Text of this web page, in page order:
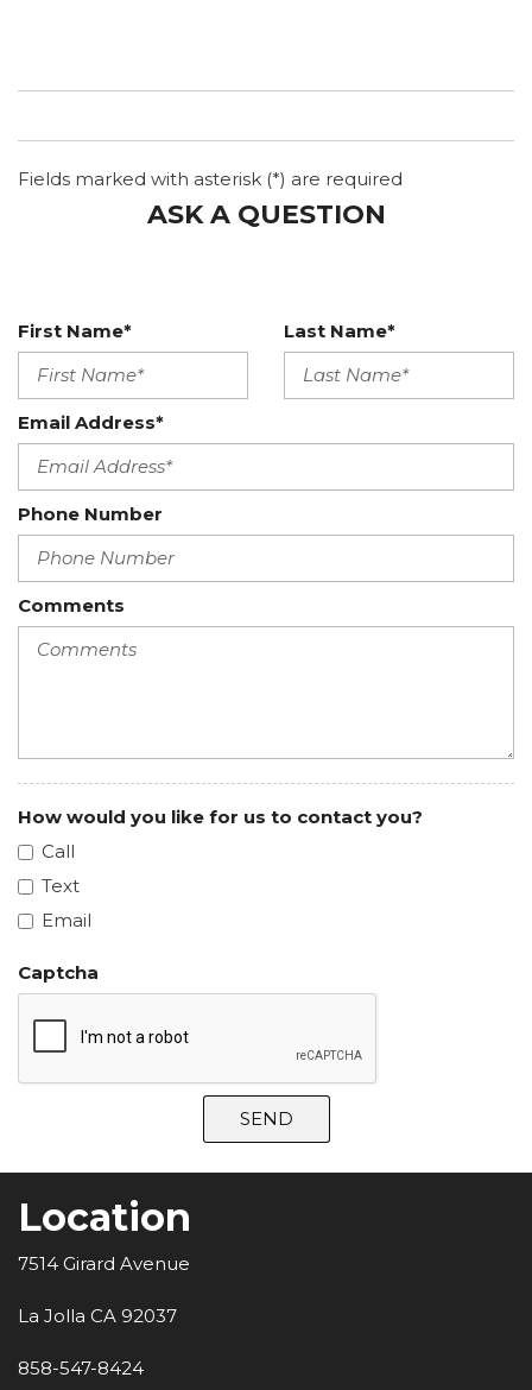
Fields marked with asterisk (*) are required
ASK A QUESTION
First Name* Last Name*
Email Address*
Phone Number
Comments
How would you like for us to contact you?
Call
Text
Email
Captcha
SEND
Location
7514 Girard Avenue
La Jolla CA 92037
858-547-8424